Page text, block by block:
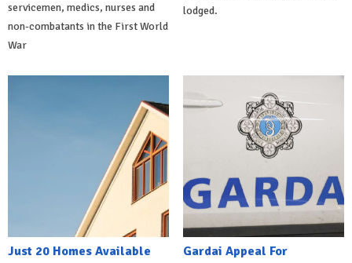
servicemen, medics, nurses and
non-combatants in the First World
War
lodged.
Just 20 Homes Available
Gardai Appeal For